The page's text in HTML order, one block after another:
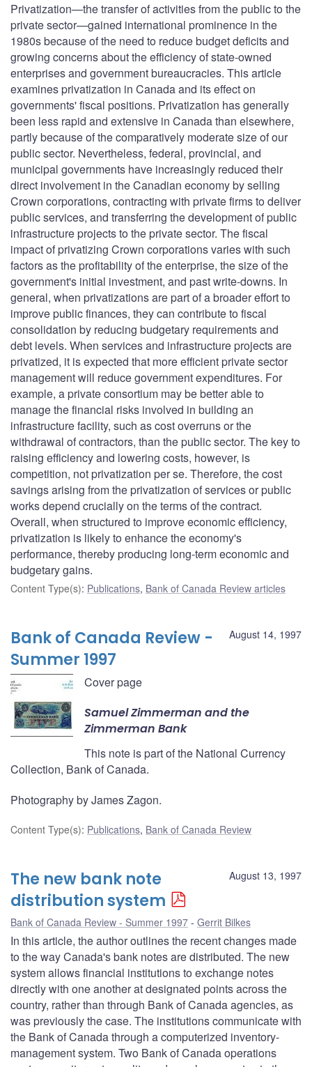
Privatization—the transfer of activities from the public to the
private sector—gained international prominence in the
1980s because of the need to reduce budget deficits and
growing concerns about the efficiency of state-owned
enterprises and government bureaucracies. This article
examines privatization in Canada and its effect on
governments' fiscal positions. Privatization has generally
been less rapid and extensive in Canada than elsewhere,
partly because of the comparatively moderate size of our
public sector. Nevertheless, federal, provincial, and
municipal governments have increasingly reduced their
direct involvement in the Canadian economy by selling
Crown corporations, contracting with private firms to deliver
public services, and transferring the development of public
infrastructure projects to the private sector. The fiscal
impact of privatizing Crown corporations varies with such
factors as the profitability of the enterprise, the size of the
government's initial investment, and past write-downs. In
general, when privatizations are part of a broader effort to
improve public finances, they can contribute to fiscal
consolidation by reducing budgetary requirements and
debt levels. When services and infrastructure projects are
privatized, it is expected that more efficient private sector
management will reduce government expenditures. For
example, a private consortium may be better able to
manage the financial risks involved in building an
infrastructure facility, such as cost overruns or the
withdrawal of contractors, than the public sector. The key to
raising efficiency and lowering costs, however, is
competition, not privatization per se. Therefore, the cost
savings arising from the privatization of services or public
works depend crucially on the terms of the contract.
Overall, when structured to improve economic efficiency,
privatization is likely to enhance the economy's
performance, thereby producing long-term economic and
budgetary gains.
Content Type(s): Publications, Bank of Canada Review articles
August 14, 1997
Bank of Canada Review -
Summer 1997
Cover page
Samuel Zimmerman and the
Zimmerman Bank
This note is part of the National Currency
Collection, Bank of Canada.
Photography by James Zagon.
Content Type(s): Publications, Bank of Canada Review
August 13, 1997
The new bank note
distribution system
Bank of Canada Review - Summer 1997 Gerrit Bilkes
In this article, the author outlines the recent changes made
to the way Canada's bank notes are distributed. The new
system allows financial institutions to exchange notes
directly with one another at designated points across the
country, rather than through Bank of Canada agencies, as
was previously the case. The institutions communicate with
the Bank of Canada through a computerized inventory-
management system. Two Bank of Canada operations